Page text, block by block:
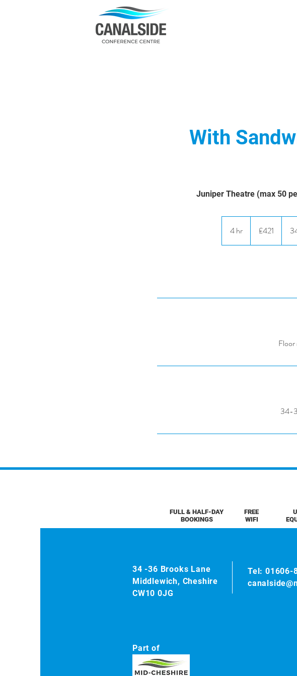
With
Juniper Theatre (max 50
4 hr
h
pounds
£421
34-
34 -36 Brooks Lane
Middlewich, Cheshire
CW10 0JG
Tel: 01606-
Part of
FULL & HALF-DAY
BOOKINGS
FREE
WIFI